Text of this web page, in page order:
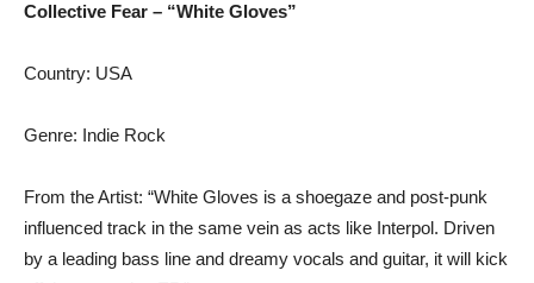
Collective Fear – “White Gloves”
Country: USA
Genre: Indie Rock
From the Artist: “White Gloves is a shoegaze and post-punk
influenced track in the same vein as acts like Interpol. Driven
by a leading bass line and dreamy vocals and guitar, it will kick